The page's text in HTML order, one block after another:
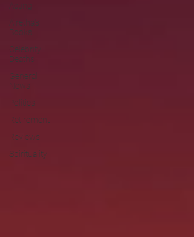
Acting
Alretha's
Books
Celebrity
Deaths
General
News
Politics
Retirement
Reviews
Spirituality